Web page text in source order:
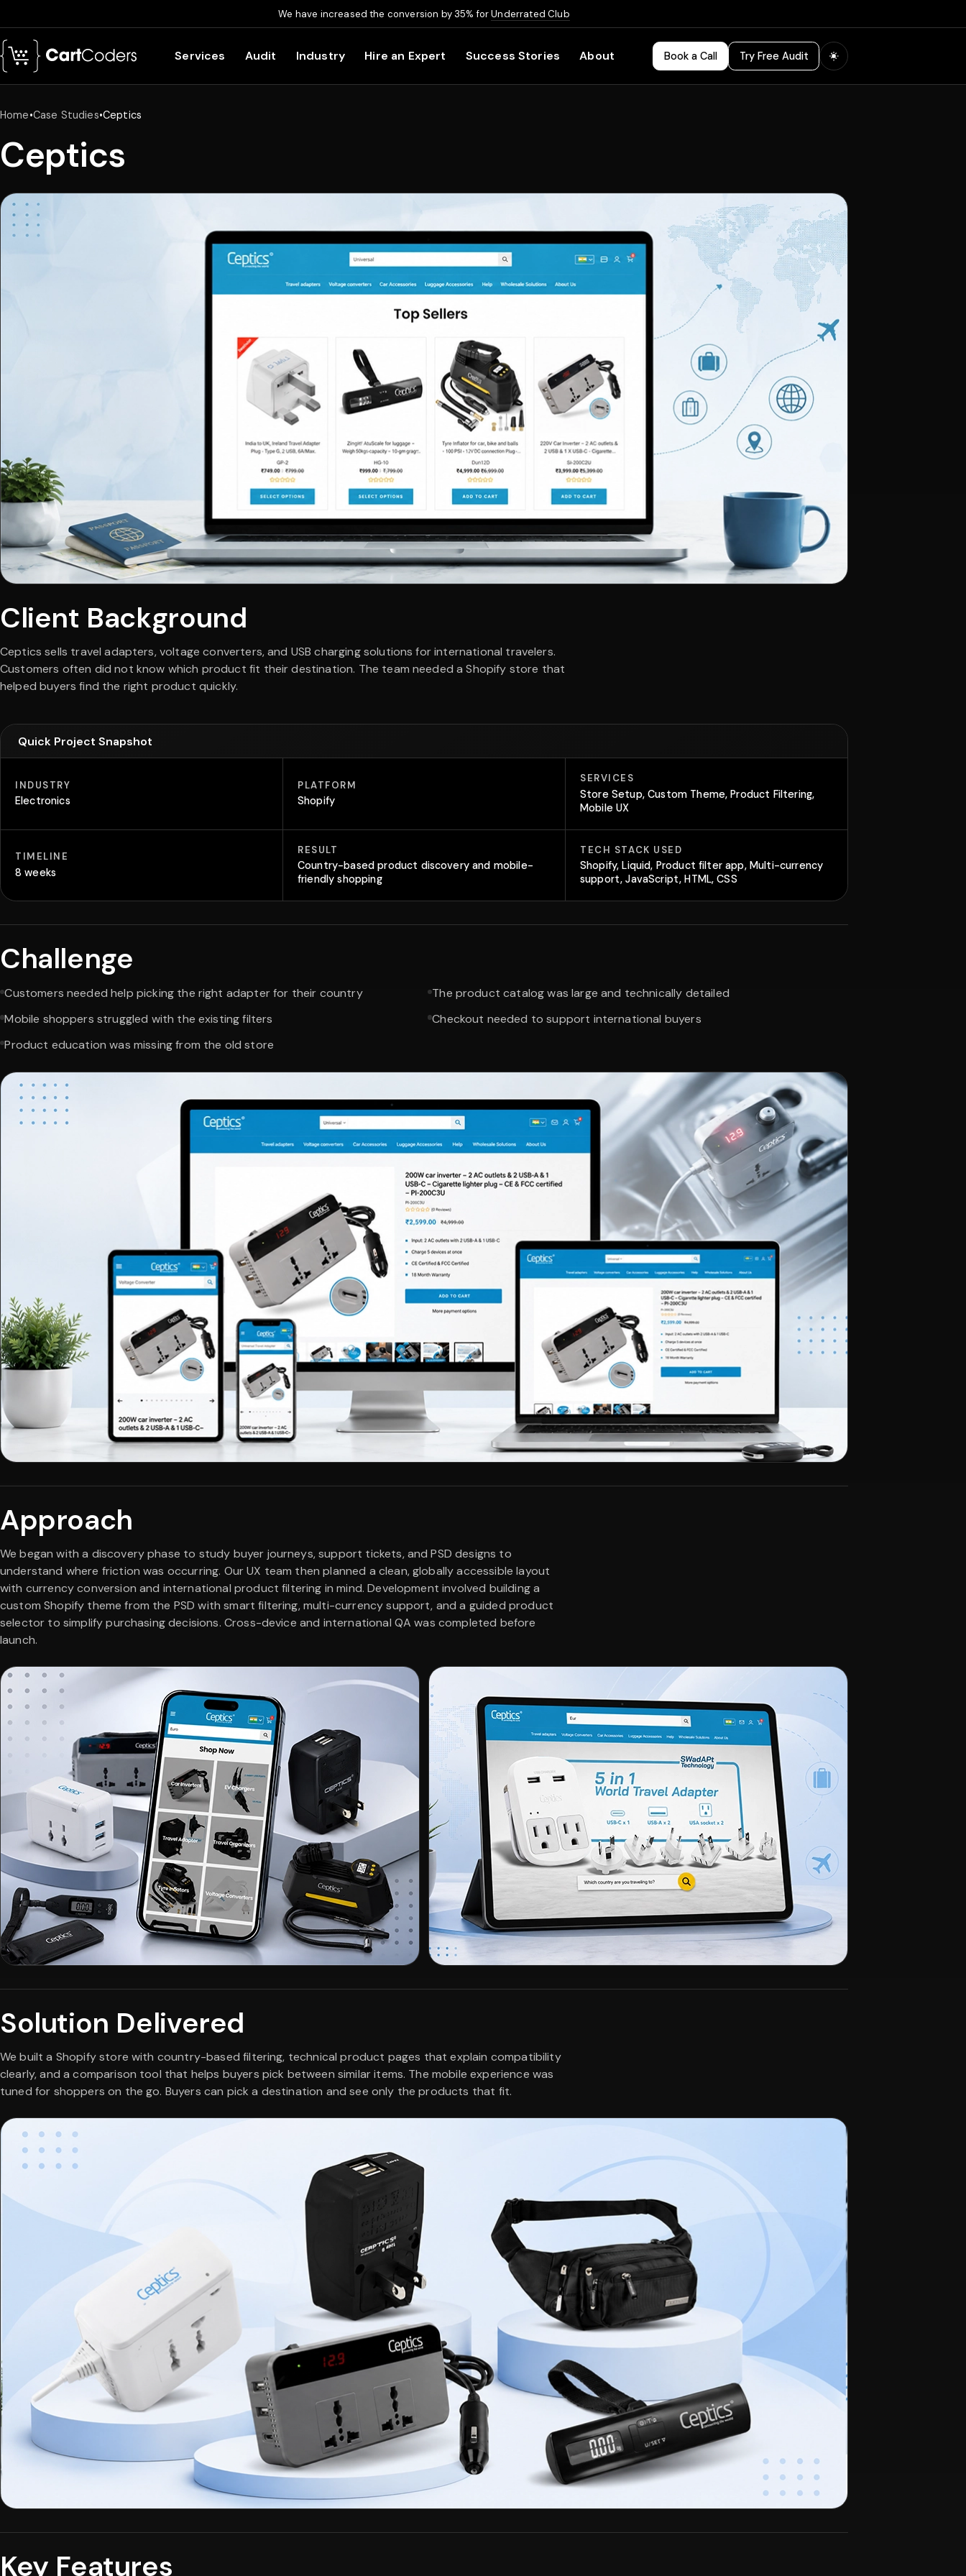
We have increased the conversion by 35% forUnderrated Club
Services Audit Industry Hire an Expert Success Stories About Book a Call Try Free Audit
Home•Case Studies•Ceptics
Ceptics
Client Background
Ceptics sells travel adapters, voltage converters, and USB charging solutions for international travelers.
Customers often did not know which product fit their destination. The team needed a Shopify store that
helped buyers find the right product quickly.
Quick Project Snapshot
INDUSTRY
Electronics
PLATFORM
Shopify
SERVICES
Store Setup, Custom Theme, Product Filtering,
Mobile UX
TIMELINE
8 weeks
RESULT
Country-based product discovery and mobile-
friendly shopping
TECH STACK USED
Shopify, Liquid, Product filter app, Multi-currency
support, JavaScript, HTML, CSS
Challenge
Customers needed help picking the right adapter for their country
The product catalog was large and technically detailed
Mobile shoppers struggled with the existing filters
Checkout needed to support international buyers
Product education was missing from the old store
Approach
We began with a discovery phase to study buyer journeys, support tickets, and PSD designs to
understand where friction was occurring. Our UX team then planned a clean, globally accessible layout
with currency conversion and international product filtering in mind. Development involved building a
custom Shopify theme from the PSD with smart filtering, multi-currency support, and a guided product
selector to simplify purchasing decisions. Cross-device and international QA was completed before
launch.
Solution Delivered
We built a Shopify store with country-based filtering, technical product pages that explain compatibility
clearly, and a comparison tool that helps buyers pick between similar items. The mobile experience was
tuned for shoppers on the go. Buyers can pick a destination and see only the products that fit.
Key Features